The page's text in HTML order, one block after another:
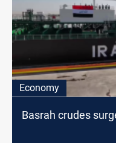
Economy
Basrah crudes